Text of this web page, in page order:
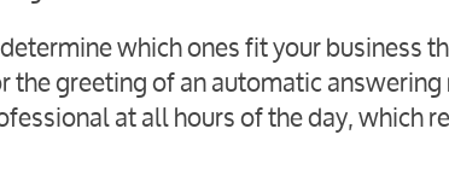
which ones fit your business
greeting of an automatic
at all hours of the day, which